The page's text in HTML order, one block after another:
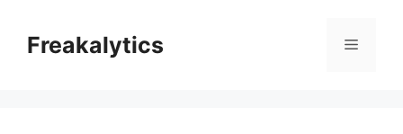
contentFreakalytics Menu